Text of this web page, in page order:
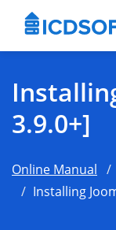
3.9.0+]
Online Manual
Installing